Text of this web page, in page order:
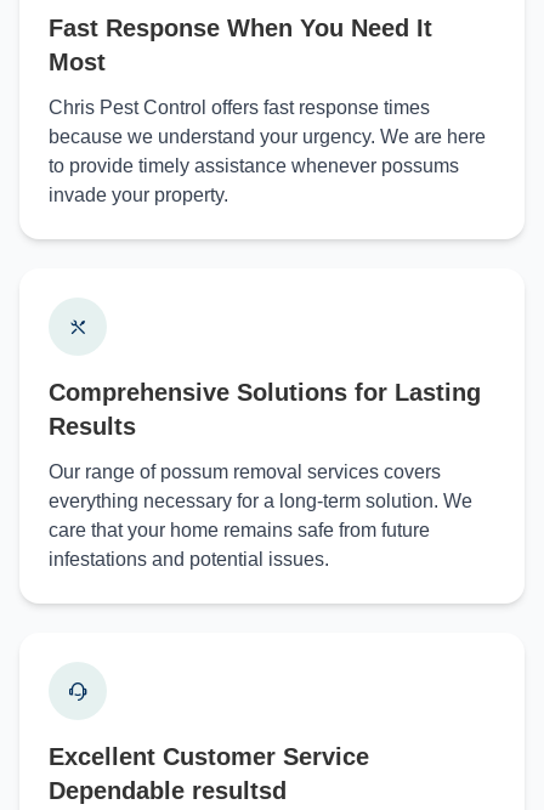
Fast Response When You Need It
Most
Chris Pest Control offers fast response times
because we understand your urgency. We are here
to provide timely assistance whenever possums
invade your property.
Comprehensive Solutions for Lasting
Results
Our range of possum removal services covers
everything necessary for a long-term solution. We
care that your home remains safe from future
infestations and potential issues.
Excellent Customer Service
Dependable resultsd